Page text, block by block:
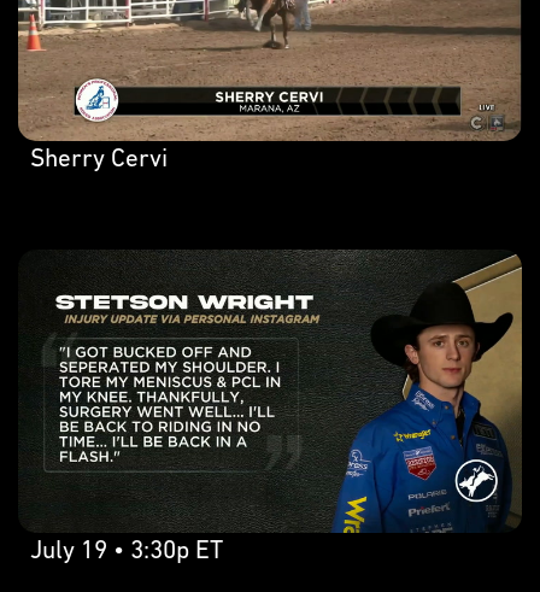
Sherry Cervi
July 19 • 3:30p ET